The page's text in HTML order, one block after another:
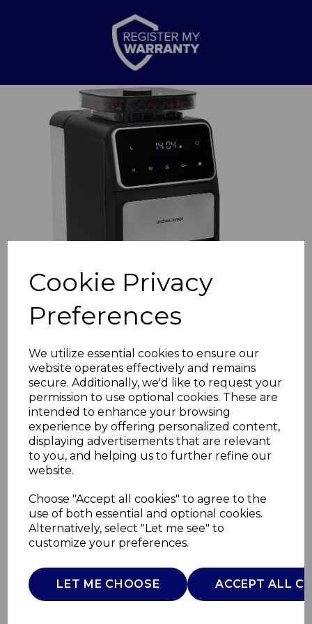
Cookie Privacy
Preferences
We utilize essential cookies to ensure our
website operates effectively and remains
secure. Additionally, we'd like to request your
permission to use optional cookies. These are
intended to enhance your browsing
experience by offering personalized content,
displaying advertisements that are relevant
to you, and helping us to further refine our
website.
Choose "Accept all cookies" to agree to the
use of both essential and optional cookies.
Alternatively, select "Let me see" to
customize your preferences.
LET ME CHOOSE ACCEPT ALL
Previous
Coffee Maker with
Grinder
AJAMES
£0.00